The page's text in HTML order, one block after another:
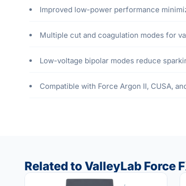
Improved low-power performance
Multiple cut and coagulation modes for
Low-voltage bipolar modes reduce
Compatible with Force Argon II, CUSA,
Related to ValleyLab Force